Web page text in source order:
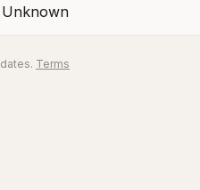
Unknown
Terms